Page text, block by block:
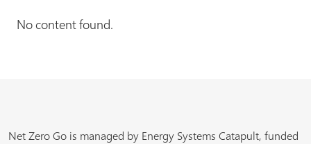
No content found.
Net Zero Go is managed by Energy Systems Catapult, funded